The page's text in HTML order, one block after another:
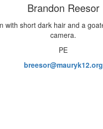
Brandon Reesor
PE
breesor@mauryk12.org